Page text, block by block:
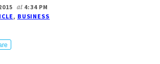
at 4:34 PM
, BUSINESS